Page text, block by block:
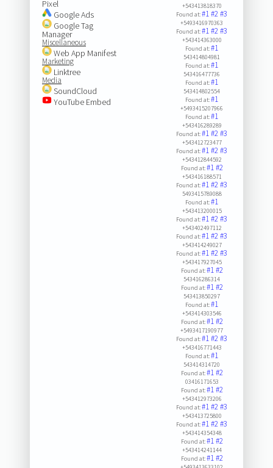
Pixel
Google Ads
Google Tag
Manager
Miscellaneous
Web App Manifest
Marketing
Linktree
Media
SoundCloud
YouTube Embed
+543413818370
Found at:#1#2#3
+5493416970363
Found at:#1#2#3
+543414363000
Found at:#1
543414804981
Found at:#1
543416477736
Found at:#1
543414802554
Found at:#1
+5493415207966
Found at:#1
+543416289289
Found at:#1#2#3
+543412723477
Found at:#1#2#3
+543412844592
Found at:#1#2
+543416188571
Found at:#1#2#3
5493415789088
Found at:#1
+543413200015
Found at:#1#2#3
+543402497112
Found at:#1#2#3
+543414249027
Found at:#1#2#3
+543417927045
Found at:#1#2
543416286314
Found at:#1#2
543413850297
Found at:#1
+543414303546
Found at:#1#2
+5493417190977
Found at:#1#2#3
+543416771443
Found at:#1
543414314720
Found at:#1#2
03416171653
Found at:#1#2
+543412973206
Found at:#1#2#3
+543413725800
Found at:#1#2#3
+543414354348
Found at:#1#2
+543414241144
Found at:#1#2